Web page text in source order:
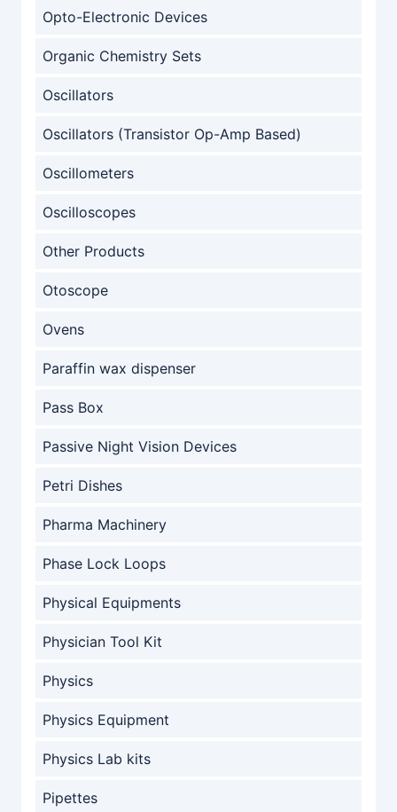
Opto-Electronic Devices
Organic Chemistry Sets
Oscillators
Oscillators (Transistor Op-Amp Based)
Oscillometers
Oscilloscopes
Other Products
Otoscope
Ovens
Paraffin wax dispenser
Pass Box
Passive Night Vision Devices
Petri Dishes
Pharma Machinery
Phase Lock Loops
Physical Equipments
Physician Tool Kit
Physics
Physics Equipment
Physics Lab kits
Pipettes